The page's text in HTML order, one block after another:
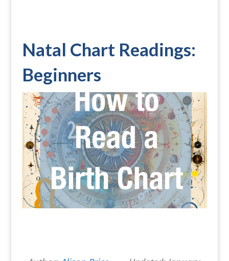
Natal Chart Readings:
Beginners